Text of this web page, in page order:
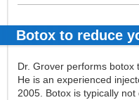
Botox to reduce
Dr. Grover performs botox
He is an experienced
2005. Botox is typically